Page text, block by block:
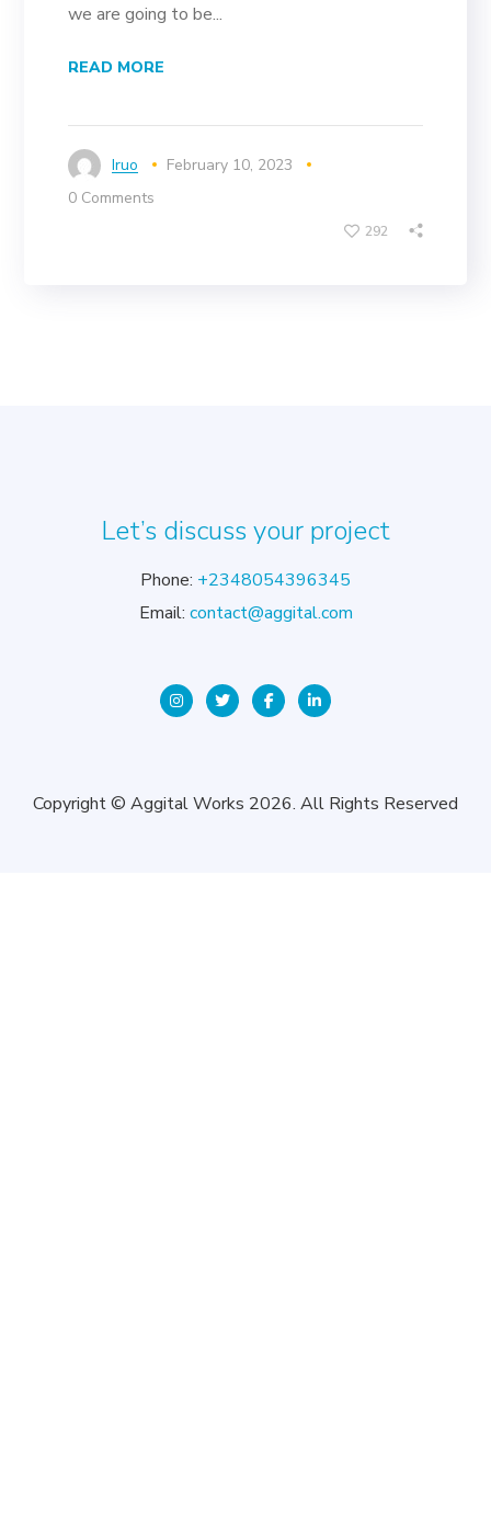
we are going to be...
READ MORE
Iruo
February 10, 2023
0 Comments
292
Let’s discuss your project
Phone: +2348054396345
Email: contact@aggital.com
Copyright © Aggital Works 2026. All Rights Reserved